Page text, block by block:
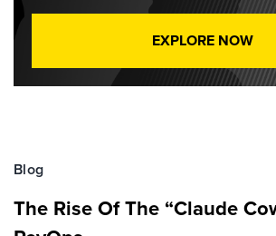
EXPLORE NOW
Blog
The Rise Of The “Claude